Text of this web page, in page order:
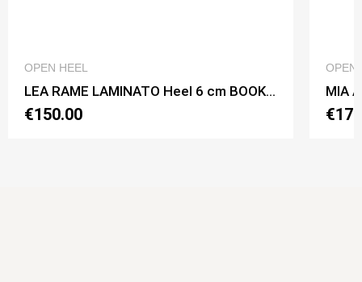
OPEN HEEL
LEA RAME LAMINATO Heel 6 cm BOOKING SHOES
€150.00
OPEN